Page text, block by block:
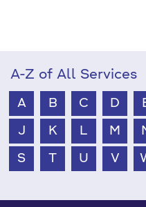
A-Z of All Services
A B C D
J K L M
S T U V